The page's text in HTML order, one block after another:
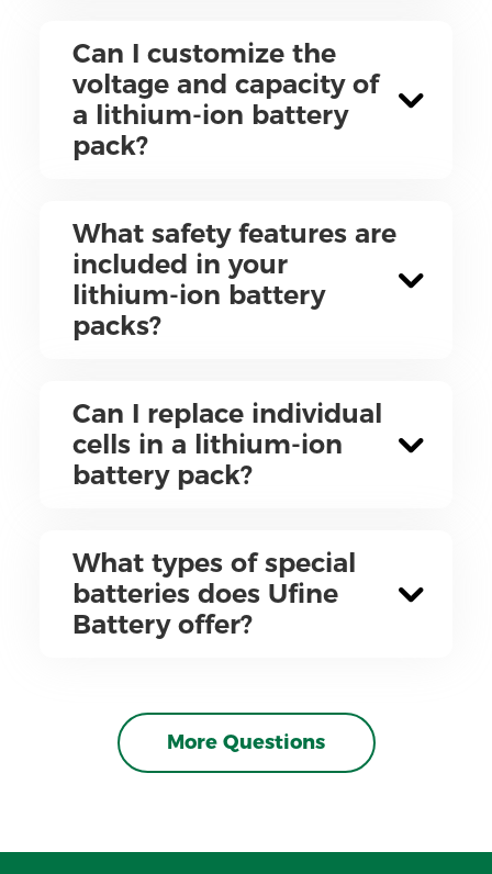
Can I customize the
voltage and capacity of
a lithium-ion battery
pack?
What safety features are
included in your
lithium-ion battery
packs?
Can I replace individual
cells in a lithium-ion
battery pack?
What types of special
batteries does Ufine
Battery offer?
More Questions